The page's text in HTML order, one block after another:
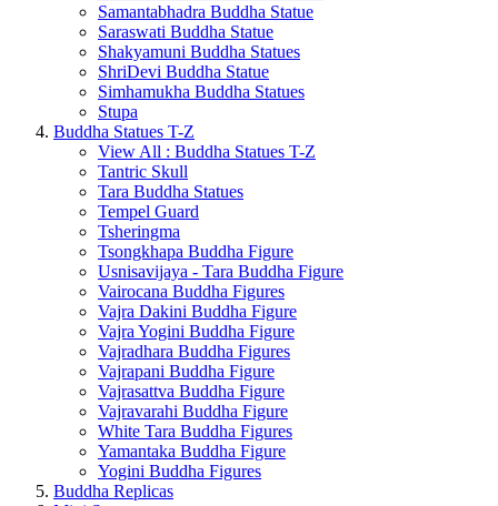
Samantabhadra Buddha Statue
Saraswati Buddha Statue
Shakyamuni Buddha Statues
ShriDevi Buddha Statue
Simhamukha Buddha Statues
Stupa
Buddha Statues T-Z
View All : Buddha Statues T-Z
Tantric Skull
Tara Buddha Statues
Tempel Guard
Tsheringma
Tsongkhapa Buddha Figure
Usnisavijaya - Tara Buddha Figure
Vairocana Buddha Figures
Vajra Dakini Buddha Figure
Vajra Yogini Buddha Figure
Vajradhara Buddha Figures
Vajrapani Buddha Figure
Vajrasattva Buddha Figure
Vajravarahi Buddha Figure
White Tara Buddha Figures
Yamantaka Buddha Figure
Yogini Buddha Figures
Buddha Replicas